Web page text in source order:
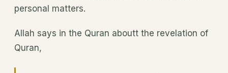
personal matters.
Allah says in the Quran aboutt the revelation of
Quran,